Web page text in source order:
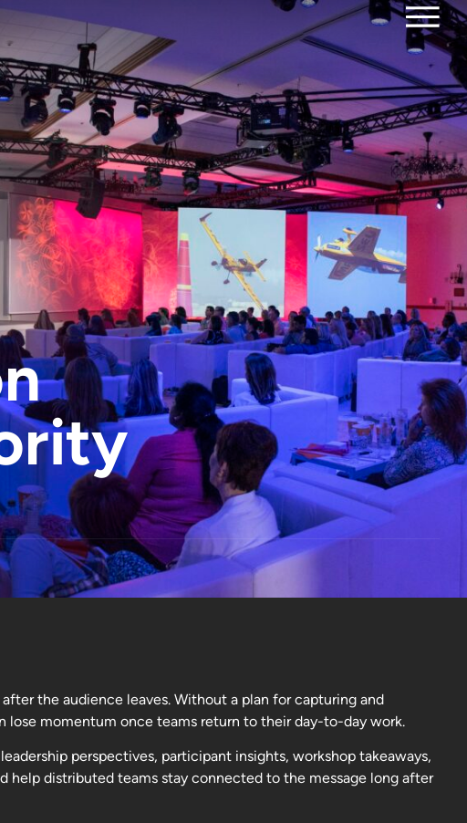
the audience leaves. Without a plan for capturing and
lose momentum once teams return to their day-to-day work.
perspectives, participant insights, workshop takeaways,
help distributed teams stay connected to the message long after